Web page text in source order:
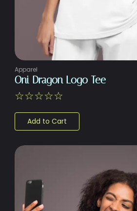
Apparel
Oni Dragon Logo Tee
☆☆☆☆☆
Add to Cart